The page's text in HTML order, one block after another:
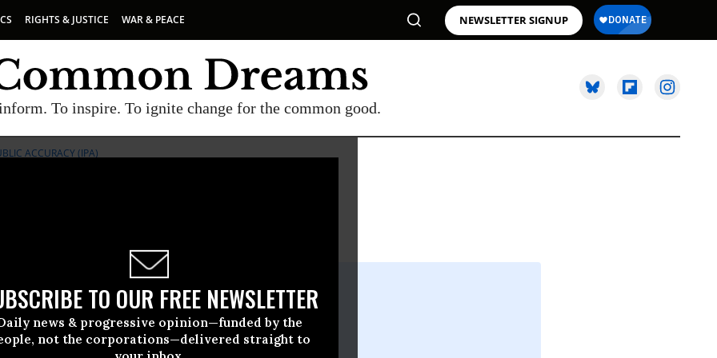
RIGHTS & JUSTICE WAR & PEACE NEWSLETTER SIGNUP
To inspire. To ignite change for the common good.
TO OUR FREE NEWSLETTER
news & progressive opinion—funded by the
not the corporations—delivered straight to
ACCURACY (IPA)
14 2015, 07:30am EDT
Public Accuracy (IPA)